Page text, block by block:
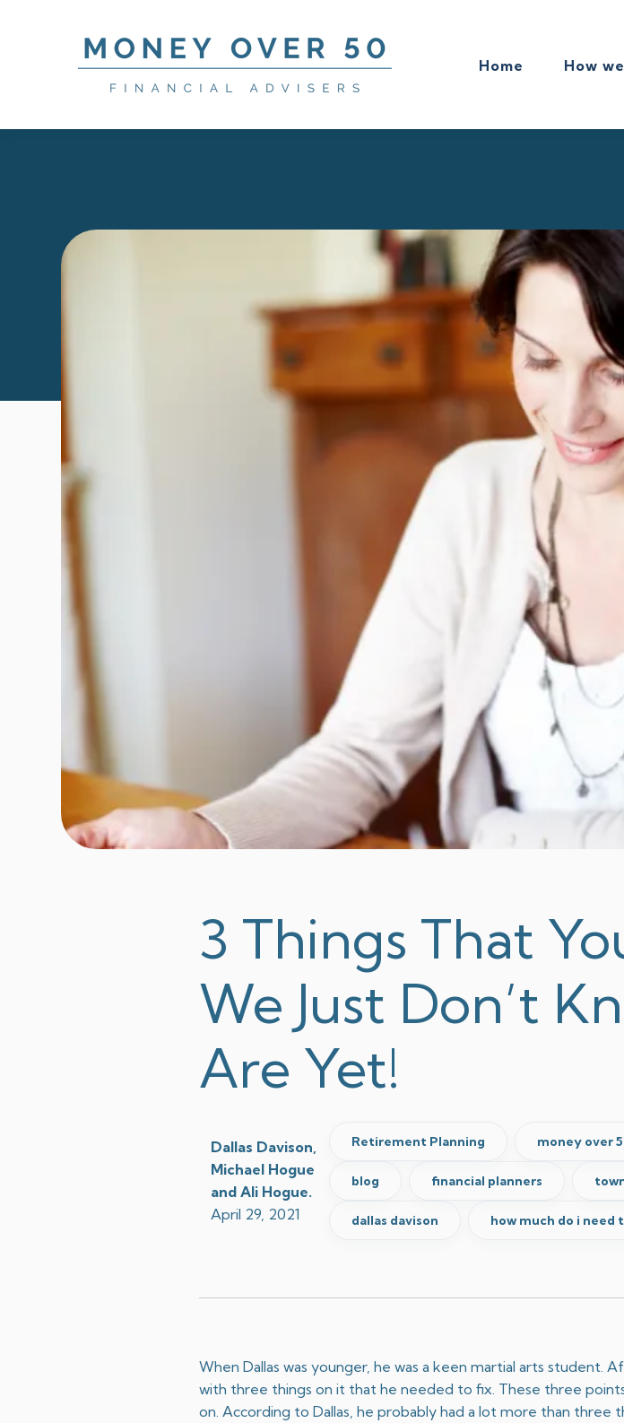
Home How
3 Things That
We Just Don’t
Are Yet!
Dallas Davison,
Michael Hogue
and Ali Hogue.
April 29, 2021
Retirement Planning money over
blog financial planners
dallas davison how much do i need
When Dallas was younger, he was a keen martial arts student.
with three things on it that he needed to fix. These three
on. According to Dallas, he probably had a lot more than three